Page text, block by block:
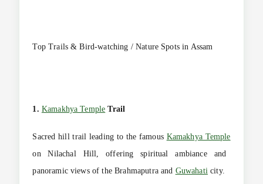
Top Trails & Bird-watching / Nature Spots in Assam
1. Kamakhya Temple Trail
Sacred hill trail leading to the famous Kamakhya Temple
on Nilachal Hill, offering spiritual ambiance and
panoramic views of the Brahmaputra and Guwahati city.